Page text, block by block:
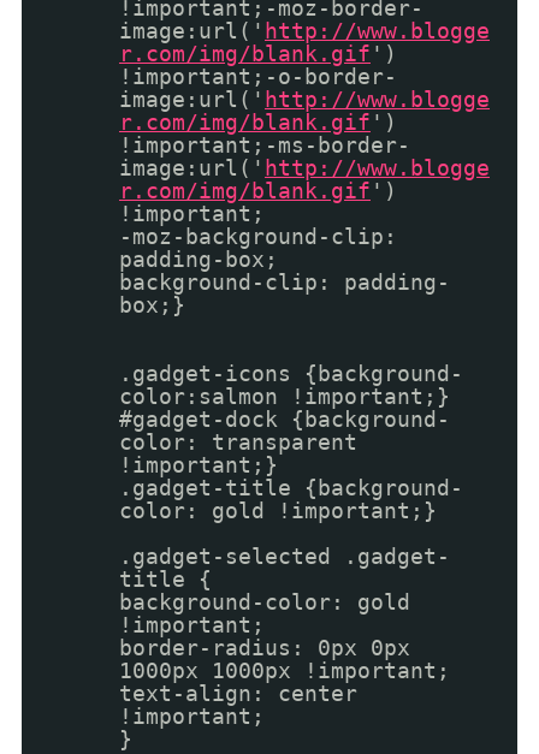
!important;-moz-border-
image:url(' http://www.blogge
r.com/img/blank.gif ')
!important;-o-border-
image:url(' http://www.blogge
r.com/img/blank.gif ')
!important;-ms-border-
image:url(' http://www.blogge
r.com/img/blank.gif ')
!important;
-moz-background-clip:
padding-box;
background-clip: padding-
box;}
.gadget-icons {background-
color:salmon !important;}
#gadget-dock {background-
color: transparent
!important;}
.gadget-title {background-
color: gold !important;}
.gadget-selected .gadget-
title {
background-color: gold
!important;
border-radius: 0px 0px
1000px 1000px !important;
text-align: center
!important;
}